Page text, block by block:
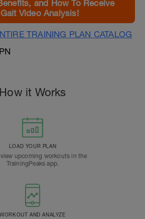
and How To Receive
Video Analysis!
TRAINING PLAN CATALOG
How it Works
LOAD YOUR PLAN
upcoming workouts in the
TrainingPeaks app.
WORKOUT AND ANALYZE